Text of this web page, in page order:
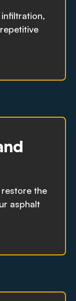
the
asphalt